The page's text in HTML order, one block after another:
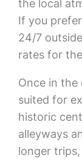
the local
If you
24/7
rates for
Once in the
suited for
historic
alleyways
longer